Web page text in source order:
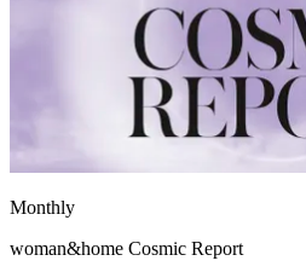
Monthly
woman&home Cosmic Report